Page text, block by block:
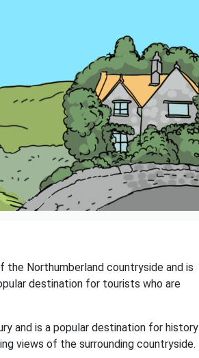
the Northumberland countryside and is
destination for tourists who are
and is a popular destination for history
views of the surrounding countryside.